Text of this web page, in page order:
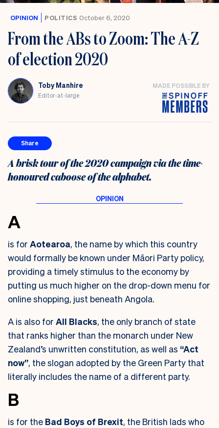
OPINION POLITICS October 6, 2020
From the ABs to Zoom: The A-Z
of election 2020
Toby Manhire
Editor-at-large
MADE POSSIBLE BY
Share
A brisk tour of the 2020 campaign via the time-
honoured caboose of the alphabet.
A
is for Aotearoa, the name by which this country
would formally be known under Māori Party policy,
providing a timely stimulus to the economy by
putting us much higher on the drop-down menu for
online shopping, just beneath Angola.
A is also for All Blacks, the only branch of state
that ranks higher than the monarch under New
Zealand’s unwritten constitution, as well as “Act
now”, the slogan adopted by the Green Party that
literally includes the name of a different party.
B
is for the Bad Boys of Brexit, the British lads who